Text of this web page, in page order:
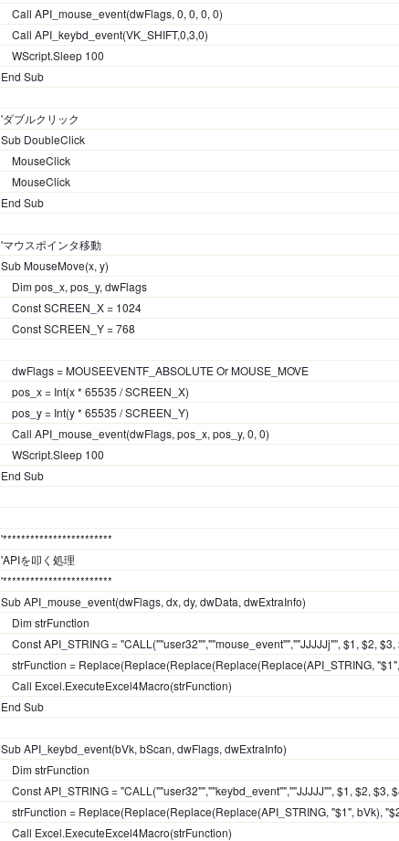
    Call API_mouse_event(dwFlags, 0, 0, 0, 0)
    Call API_keybd_event(VK_SHIFT,0,3,0)
    WScript.Sleep 100
End Sub
'ダブルクリック
Sub DoubleClick
    MouseClick
    MouseClick
End Sub
'マウスポインタ移動
Sub MouseMove(x, y)
    Dim pos_x, pos_y, dwFlags
    Const SCREEN_X = 1024
    Const SCREEN_Y = 768
    dwFlags = MOUSEEVENTF_ABSOLUTE Or MOUSE_MOVE
    pos_x = Int(x * 65535 / SCREEN_X)
    pos_y = Int(y * 65535 / SCREEN_Y)
    Call API_mouse_event(dwFlags, pos_x, pos_y, 0, 0)
    WScript.Sleep 100
End Sub
'************************
'APIを叩く処理
'************************
Sub API_mouse_event(dwFlags, dx, dy, dwData, dwExtraInfo)
    Dim strFunction
Const API_STRING = "CALL(""user32"",""mouse_event"",""JJJJJj"", $1, $2, $3,
strFunction = Replace(Replace(Replace(Replace(Replace(API_STRING, "$1",
    Call Excel.ExecuteExcel4Macro(strFunction)
End Sub
Sub API_keybd_event(bVk, bScan, dwFlags, dwExtraInfo)
    Dim strFunction
Const API_STRING = "CALL(""user32"",""keybd_event"",""JJJJJ"", $1, $2, $3,
strFunction = Replace(Replace(Replace(Replace(API_STRING, "$1", bVk),
    Call Excel.ExecuteExcel4Macro(strFunction)